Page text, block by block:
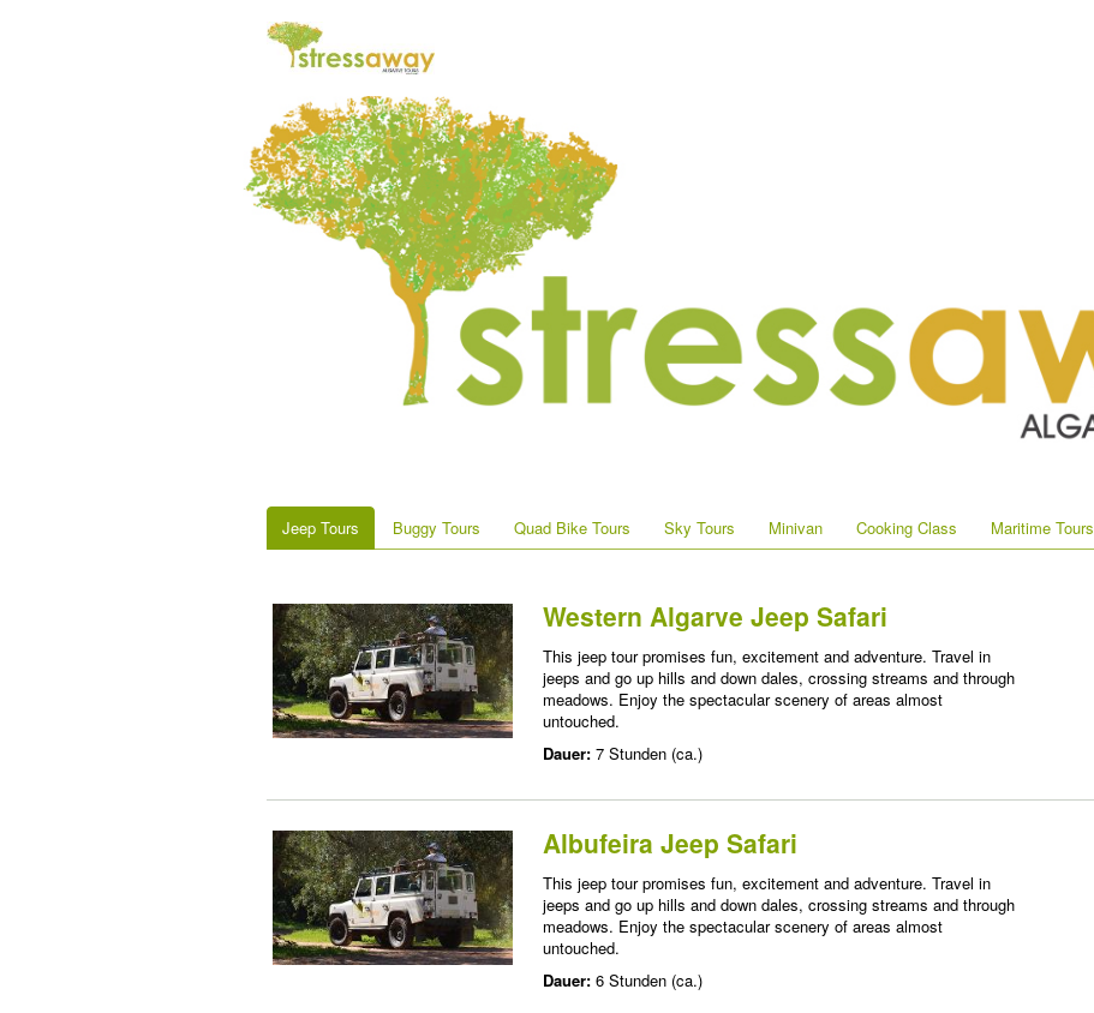
Jeep Tours Buggy Tours Quad Bike Tours Sky Tours Minivan Cooking Class Maritime Tours
Western Algarve Jeep Safari
This jeep tour promises fun, excitement and adventure. Travel in
jeeps and go up hills and down dales, crossing streams and through
meadows. Enjoy the spectacular scenery of areas almost
untouched.
Dauer: 7 Stunden (ca.)
Albufeira Jeep Safari
This jeep tour promises fun, excitement and adventure. Travel in
jeeps and go up hills and down dales, crossing streams and through
meadows. Enjoy the spectacular scenery of areas almost
untouched.
Dauer: 6 Stunden (ca.)